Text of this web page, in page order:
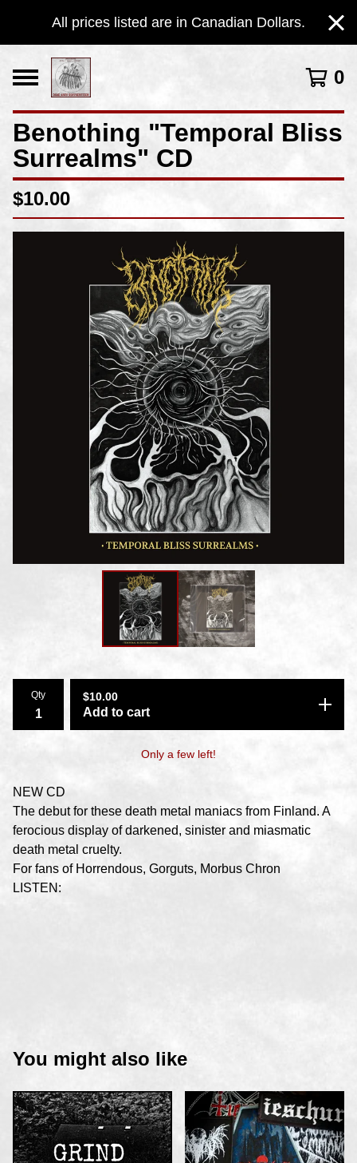
All prices listed are in Canadian Dollars.
0
Benothing "Temporal Bliss
Surrealms" CD
$10.00
Qty $10.00
Add to cart
Only a few left!
NEW CD
The debut for these death metal maniacs from Finland. A
ferocious display of darkened, sinister and miasmatic
death metal cruelty.
For fans of Horrendous, Gorguts, Morbus Chron
LISTEN:
You might also like